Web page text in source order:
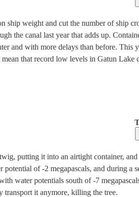
ship weight and cut the number of ship
the canal last year that adds up.
and with more delays than before.
that record low levels in Gatun Lake
putting it into an airtight container,
potential of -2 megapascals, and during
water potentials south of -7
transport it anymore, killing the tree.